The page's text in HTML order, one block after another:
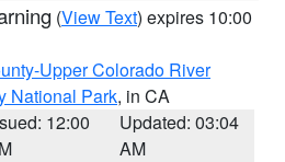
(View Text) expires 10:00
Upper Colorado River
National Park, in CA
12:00
Updated: 03:04
AM